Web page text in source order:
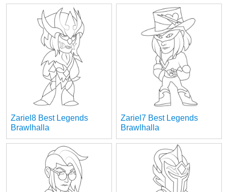
Zariel8 Best Legends
Brawlhalla
Zariel7 Best Legends
Brawlhalla